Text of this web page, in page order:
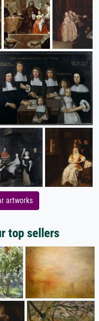
artworks
top sellers